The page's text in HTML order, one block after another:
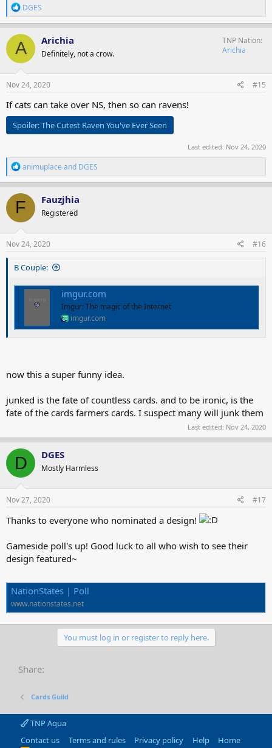
R
e
a
c
t
o
n
s
DGES
A Arichia
Definitely, not a crow.
TNP Nation
Arichia
Nov 24, 2020 #15
If cats can take over NS, then so can ravens!
Spoiler:The Cutest Raven You've Ever Seen
Last edited: Nov 24, 2020
R
e
a
c
t
o
n
s
animuplace and DGES
F Fauzjhia
Registered
Nov 24, 2020 #16
B Couple:
imgur.com
Imgur: The magic of the Internet
imgur.com
now this a super funny idea.
junked is the fate of countless cards. and to be ironic, is the
fate of the cards farmers cards. I suspect many will junk them
Last edited: Nov 24, 2020
D DGES
Mostly Harmless
Nov 27, 2020 #17
Thanks to everyone who nominated a design!
Gameside poll's up! Good luck to all who wish to see their
design featured~
NationStates | Poll
www.nationstates.net
You must log in or register to reply here.
Share:
Cards Guild
TNP Aqua
Contact us
Terms and rules Privacy policy Help Home